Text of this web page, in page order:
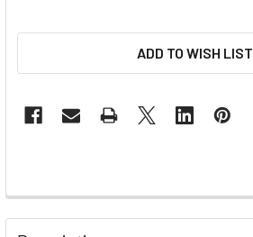
ADD TO WISH LIST